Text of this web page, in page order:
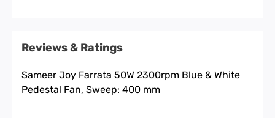
Reviews & Ratings
Sameer Joy Farrata 50W 2300rpm Blue & White
Pedestal Fan, Sweep: 400 mm